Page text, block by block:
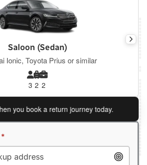
Saloon (Sedan)
Ionic, Toyota Prius or similar
3 2 2
book a return journey today.
*